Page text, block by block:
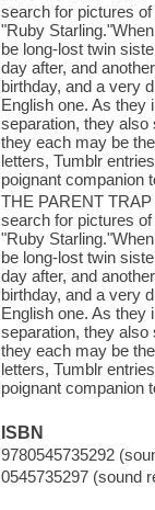
search for pictures
"Ruby
be long-lost twin
day after, and
birthday, and a very
English one. As they
separation, they
they each may be
letters, Tumblr
poignant companion
THE PARENT
search for pictures
"Ruby
be long-lost twin
day after, and
birthday, and a very
English one. As they
separation, they
they each may be
letters, Tumblr
poignant companion
ISBN
9780545735292
0545735297 (sound